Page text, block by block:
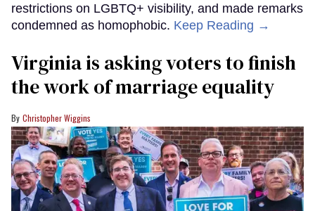
restrictions on LGBTQ+ visibility, and made remarks
condemned as homophobic. Keep Reading →
Virginia is asking voters to finish
the work of marriage equality
Christopher Wiggins